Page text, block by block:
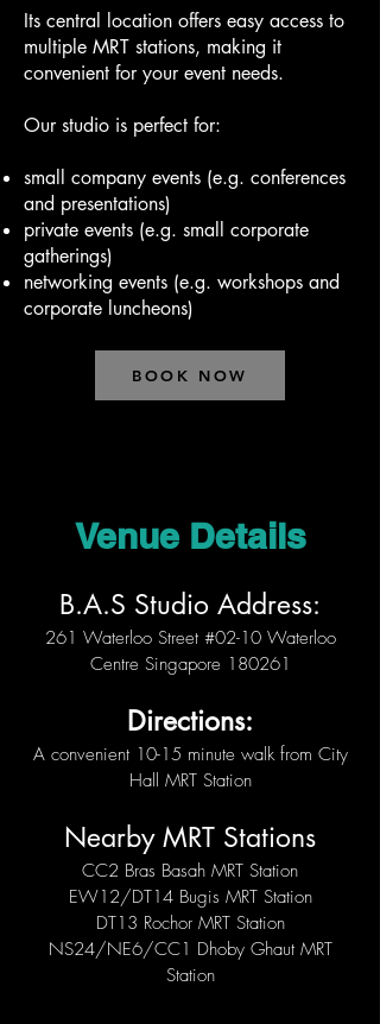
Its central location offers easy access to
multiple MRT stations, making it
convenient for your event needs.
Our studio is perfect for:
small company events (e.g. conferences
and presentations)
private events (e.g. small corporate
gatherings)
networking events (e.g. workshops and
corporate luncheons)
BOOK NOW
Venue Details
B.A.S Studio Address:
261 Waterloo Street #02-10 Waterloo
Centre Singapore 180261
Directions:
A convenient 10-15 minute walk from City
Hall MRT Station
Nearby MRT Stations
CC2 Bras Basah MRT Station
EW12/DT14 Bugis MRT Station
DT13 Rochor MRT Station
NS24/NE6/CC1 Dhoby Ghaut MRT
Station